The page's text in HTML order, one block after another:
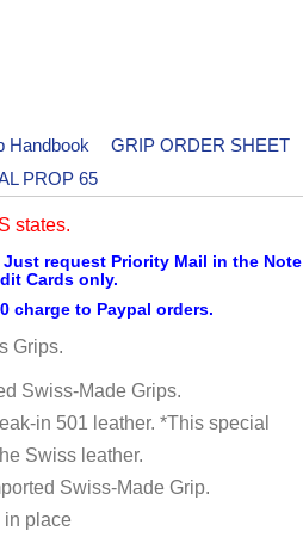
Handbook
GRIP ORDER SHEET
PROP 65
states.
request Priority Mail in the Note
Cards only.
charge to Paypal orders.
Grips.
Swiss-Made Grips.
in 501 leather. *This special
Swiss leather.
Swiss-Made Grip.
in place